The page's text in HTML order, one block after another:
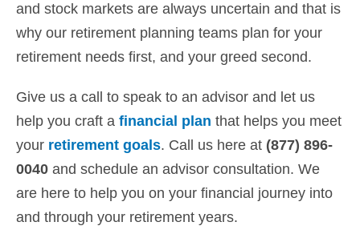
and stock markets are always uncertain and that is
why our retirement planning teams plan for your
retirement needs first, and your greed second.
Give us a call to speak to an advisor and let us
help you craft a financial plan that helps you meet
your retirement goals. Call us here at (877) 896-
0040 and schedule an advisor consultation. We
are here to help you on your financial journey into
and through your retirement years.